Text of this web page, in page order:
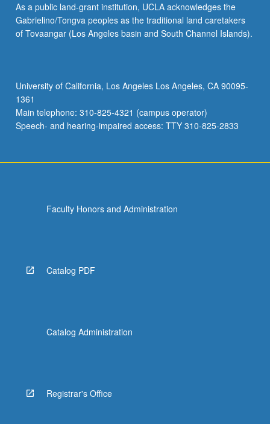
to
be
taken.
As a public land-grant institution, UCLA acknowledges the
Gabrielino/Tongva peoples as the traditional land caretakers
of Tovaangar (Los Angeles basin and South Channel Islands).
University of California, Los Angeles Los Angeles, CA 90095-
1361
Main telephone: 310-825-4321 (campus operator)
Speech- and hearing-impaired access: TTY 310-825-2833
Faculty Honors and Administration
Catalog PDF
Catalog Administration
Registrar's Office